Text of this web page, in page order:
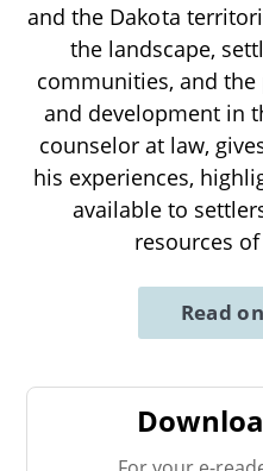
and the Dakota
the landscape,
communities, and
and development in
counselor at law,
his experiences,
available to
resources of
Read